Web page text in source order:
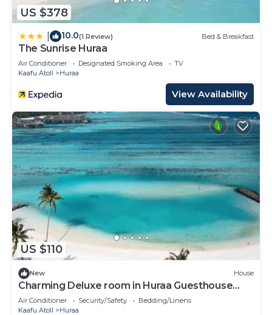
US $378
10.0(1 Review) Bed & Breakfast
The Sunrise Huraa
Air Conditioner Designated Smoking Area
TV
Kaafu Atoll
Huraa
View Availability
US $110
New House
Charming Deluxe room in Huraa Guesthouse
with AC, Wifi
Air Conditioner Security/Safety
Bedding/Linens
Kaafu Atoll
Huraa